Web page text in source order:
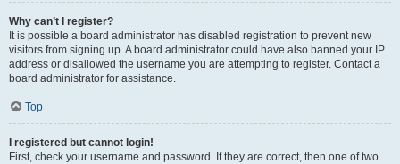
Why can’t I register?
It is possible a board administrator has disabled registration to prevent new
visitors from signing up. A board administrator could have also banned your IP
address or disallowed the username you are attempting to register. Contact a
board administrator for assistance.
Top
I registered but cannot login!
First, check your username and password. If they are correct, then one of two